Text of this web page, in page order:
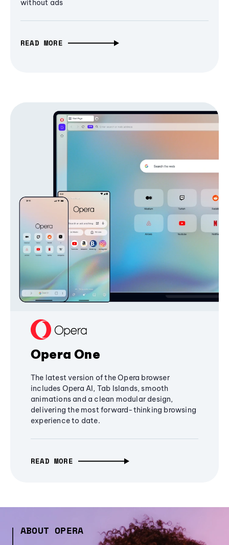
without ads
READ MORE
Opera One
The latest version of the Opera browser
includes Opera AI, Tab Islands, smooth
animations and a clean modular design,
delivering the most forward-thinking browsing
experience to date.
READ MORE
ABOUT OPERA